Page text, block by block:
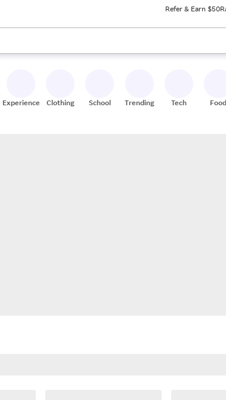
Refer & Earn $50
and down arrow keys to review results. When ready,
Experiences Clothing School Trending Tech Food